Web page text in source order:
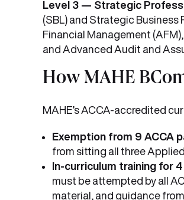
Level 3 — Strategic
(SBL) and Strategic
Financial Management
and Advanced Audit and
How MAHE
MAHE’s ACCA-accredited
Exemption from 9 ACCA
from sitting all three
In-curriculum training for
must be attempted by all
material, and guidance